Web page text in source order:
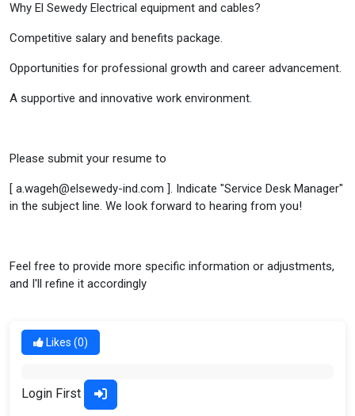
Why El Sewedy Electrical equipment and cables?
Competitive salary and benefits package.
Opportunities for professional growth and career advancement.
A supportive and innovative work environment.
Please submit your resume to
[ a.wageh@elsewedy-ind.com ]. Indicate "Service Desk Manager"
in the subject line. We look forward to hearing from you!
Feel free to provide more specific information or adjustments,
and I'll refine it accordingly
Likes (0)
Login First